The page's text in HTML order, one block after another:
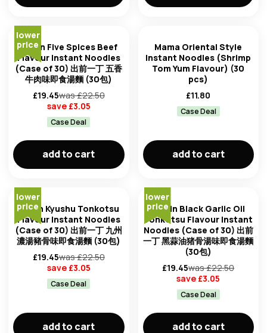
lower
price
Nissin Five Spices Beef
Flavour Instant Noodles
(Case of 30) 出前一丁 五香
牛肉味即食湯麵 (30包)
£19.45was £22.50
save £3.05
Case Deal
add to cart
Mama Oriental Style
Instant Noodles (Shrimp
Tom Yum Flavour) (30
pcs)
£11.80
Case Deal
add to cart
lower
price
Nissin Kyushu Tonkotsu
Flavour Instant Noodles
(Case of 30) 出前一丁 九州
濃湯豬骨味即食湯麵 (30包)
£19.45was £22.50
save £3.05
Case Deal
add to cart
lower
price
Nissin Black Garlic Oil
Tonkotsu Flavour Instant
Noodles (Case of 30) 出前
一丁 黑蒜油猪骨湯味即食湯麵
(30包)
£19.45was £22.50
save £3.05
Case Deal
add to cart